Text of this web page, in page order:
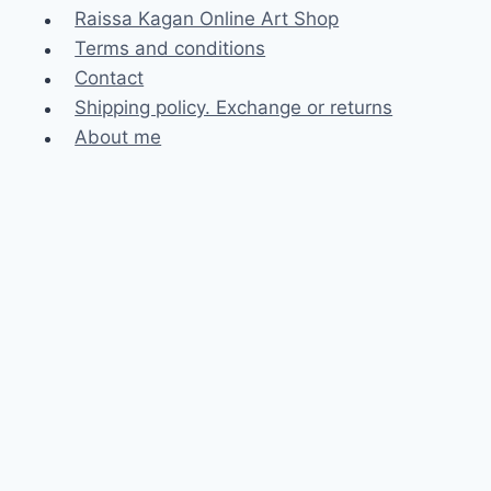
Raissa Kagan Online Art Shop
Terms and conditions
Contact
Shipping policy. Exchange or returns
About me